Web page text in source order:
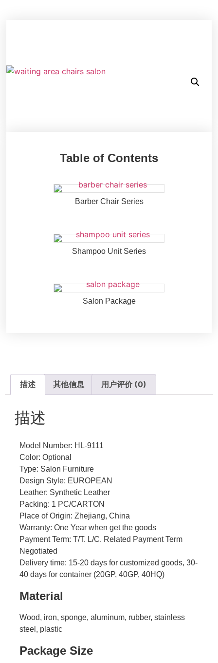
Table of Contents
Barber Chair Series
Shampoo Unit Series
Salon Package
描述 其他信息 用户评价 (0)
描述
Model Number: HL-9111
Color: Optional
Type: Salon Furniture
Design Style: EUROPEAN
Leather: Synthetic Leather
Packing: 1 PC/CARTON
Place of Origin: Zhejiang, China
Warranty: One Year when get the goods
Payment Term: T/T. L/C. Related Payment Term
Negotiated
Delivery time: 15-20 days for customized goods, 30-
40 days for container (20GP, 40GP, 40HQ)
Material
Wood, iron, sponge, aluminum, rubber, stainless
steel, plastic
Package Size